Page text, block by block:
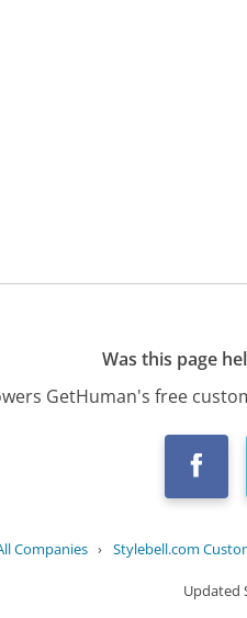
Was this page
GetHuman's free
Companies › Stylebell.com
Updated